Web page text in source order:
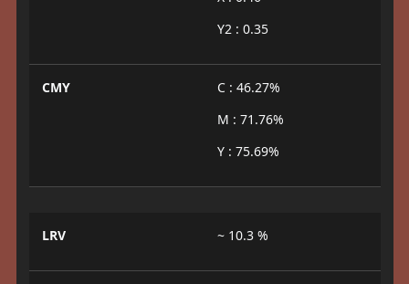
Y2 : 0.35
CMY
C : 46.27%
M : 71.76%
Y : 75.69%
LRV ~ 10.3 %